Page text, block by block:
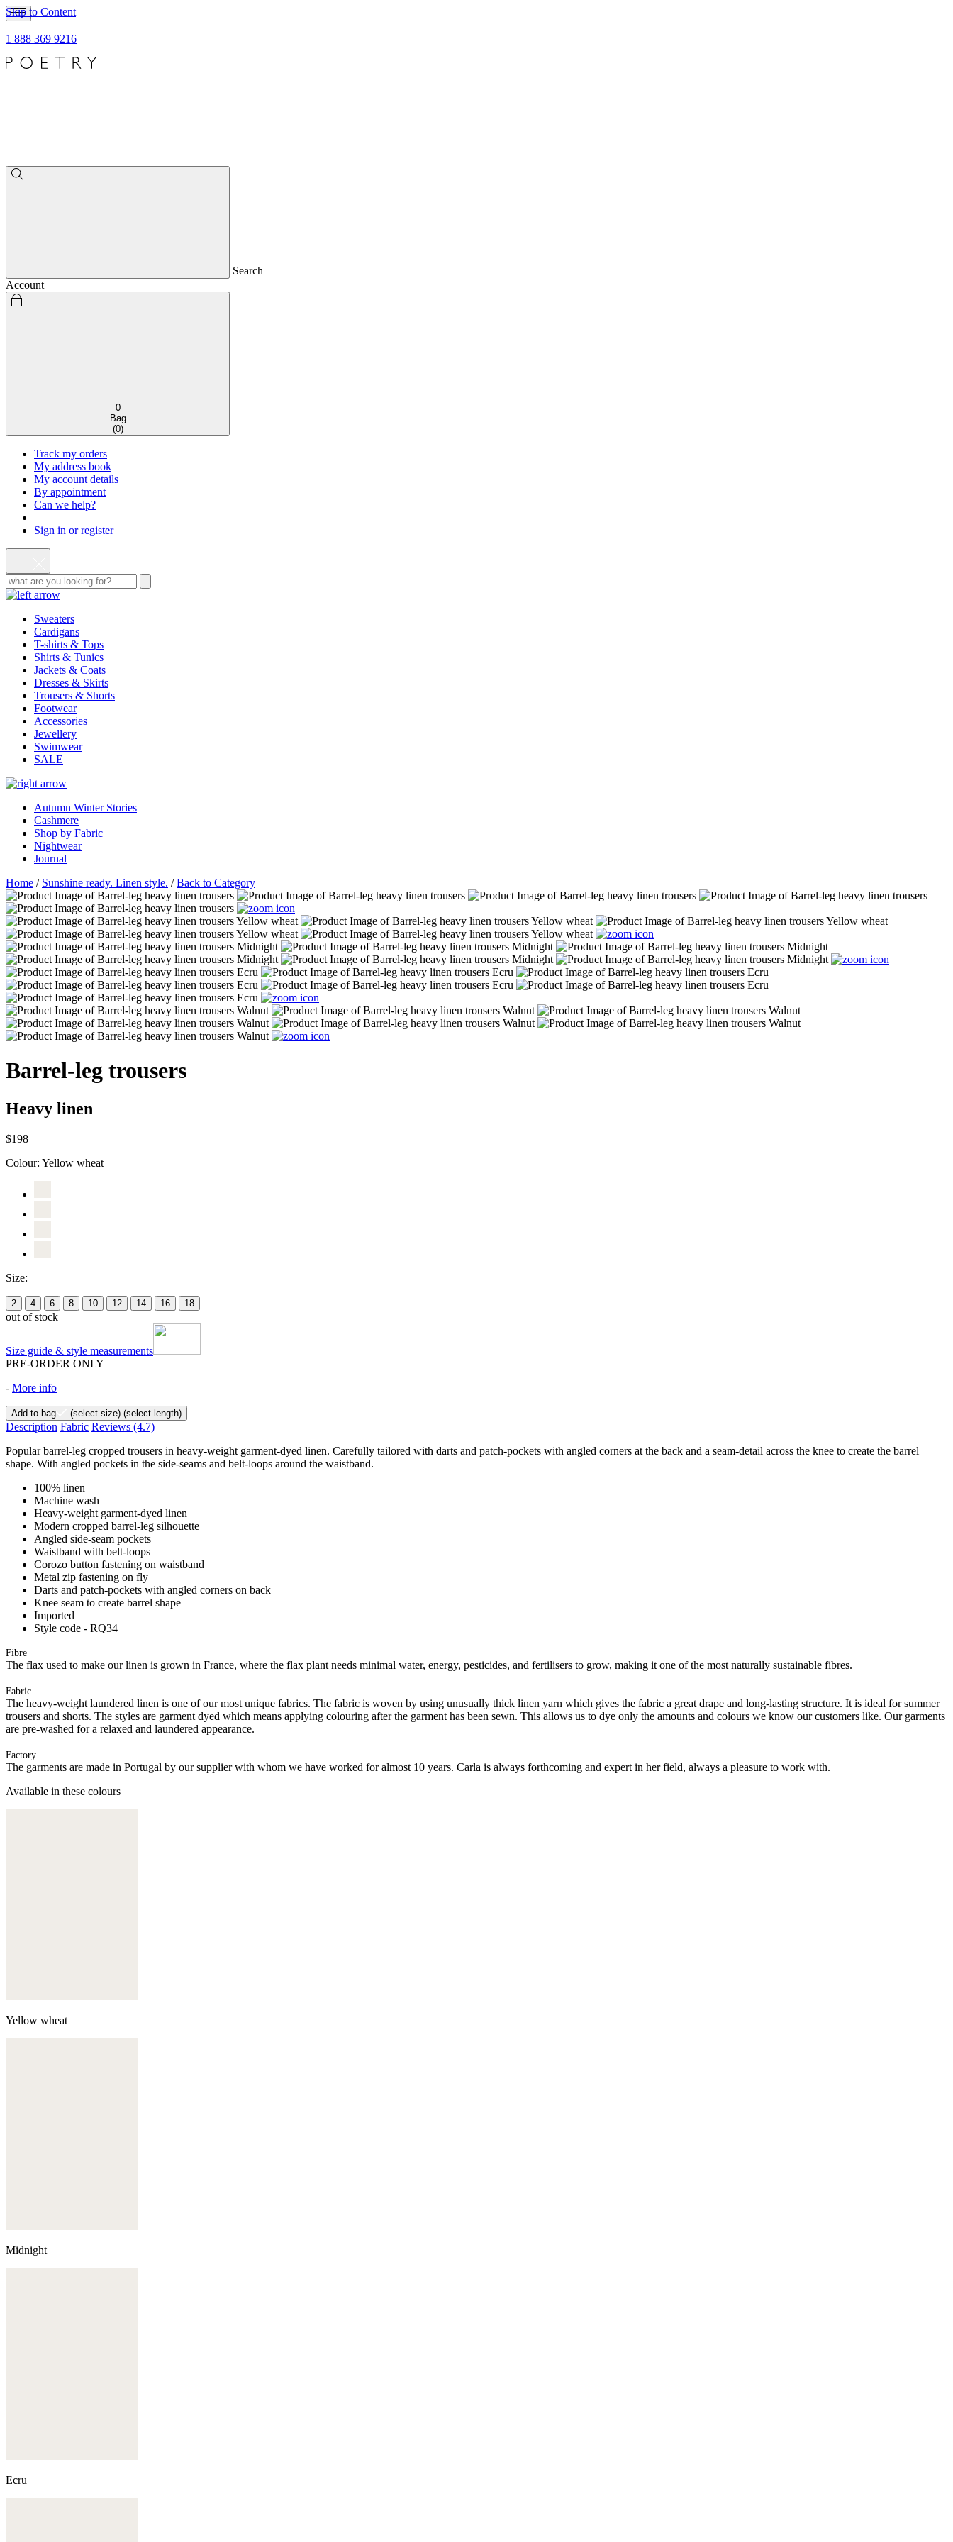
Skip to Content
1 888 369 9216
Search
Account
0
Bag
(0)
Track my orders
My address book
My account details
By appointment
Can we help?
Sign in or register
Sweaters
Cardigans
T-shirts & Tops
Shirts & Tunics
Jackets & Coats
Dresses & Skirts
Trousers & Shorts
Footwear
Accessories
Jewellery
Swimwear
SALE
Autumn Winter Stories
Cashmere
Shop by Fabric
Nightwear
Journal
Home / Sunshine ready. Linen style. /Back to Category
Barrel-leg trousers
Heavy linen
$198
Colour: Yellow wheat
Size:
2 4 6 8 10 12 14 16 18
out of stock
Size guide & style measurements
PRE-ORDER ONLY
- More info
Add to bag (select size) (select length)
Description Fabric Reviews (4.7)
Popular barrel-leg cropped trousers in heavy-weight garment-dyed linen. Carefully tailored with darts and patch-pockets with angled corners at the back and a seam-detail across the knee to create the barrel
shape. With angled pockets in the side-seams and belt-loops around the waistband.
100% linen
Machine wash
Heavy-weight garment-dyed linen
Modern cropped barrel-leg silhouette
Angled side-seam pockets
Waistband with belt-loops
Corozo button fastening on waistband
Metal zip fastening on fly
Darts and patch-pockets with angled corners on back
Knee seam to create barrel shape
Imported
Style code - RQ34
Fibre
The flax used to make our linen is grown in France, where the flax plant needs minimal water, energy, pesticides, and fertilisers to grow, making it one of the most naturally sustainable fibres.
Fabric
The heavy-weight laundered linen is one of our most unique fabrics. The fabric is woven by using unusually thick linen yarn which gives the fabric a great drape and long-lasting structure. It is ideal for summer
trousers and shorts. The styles are garment dyed which means applying colouring after the garment has been sewn. This allows us to dye only the amounts and colours we know our customers like. Our garments
are pre-washed for a relaxed and laundered appearance.
Factory
The garments are made in Portugal by our supplier with whom we have worked for almost 10 years. Carla is always forthcoming and expert in her field, always a pleasure to work with.
Available in these colours
Yellow wheat
Midnight
Ecru